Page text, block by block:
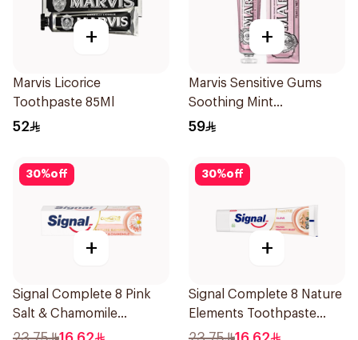
+
Marvis Licorice
Toothpaste 85Ml
52
+
Marvis Sensitive Gums
Soothing Mint
Toothpaste 75Ml
59
30%off
+
Signal Complete 8 Pink
Salt & Chamomile
Toothpaste 75Ml
30%off
+
Signal Complete 8 Nature
Elements Toothpaste
Clove 75Ml